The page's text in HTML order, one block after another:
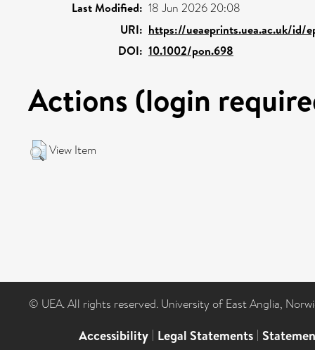
Last Modified: 18 Jun 2026 20:08
URI: https://ueaeprints.uea.ac.uk/id/
DOI: 10.1002/pon.698
Actions (login
View Item
© UEA. All rights reserved. University of East Anglia,
Accessibility | Legal Statements |